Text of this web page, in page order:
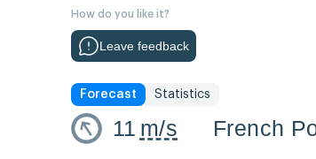
How do you like it?
Leave feedback
Forecast Statistics
11 m/s French